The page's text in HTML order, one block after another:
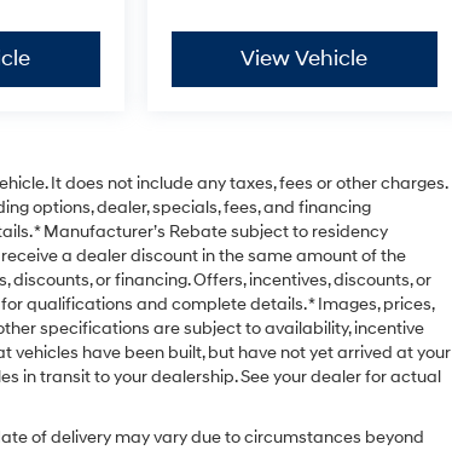
View Vehicle
It does not include any taxes, fees or other charges.
options, dealer, specials, fees, and financing
* Manufacturer’s Rebate subject to residency
a dealer discount in the same amount of the
or financing. Offers, incentives, discounts, or
qualifications and complete details. * Images, prices,
specifications are subject to availability, incentive
have been built, but have not yet arrived at your
in transit to your dealership. See your dealer for actual
of delivery may vary due to circumstances beyond